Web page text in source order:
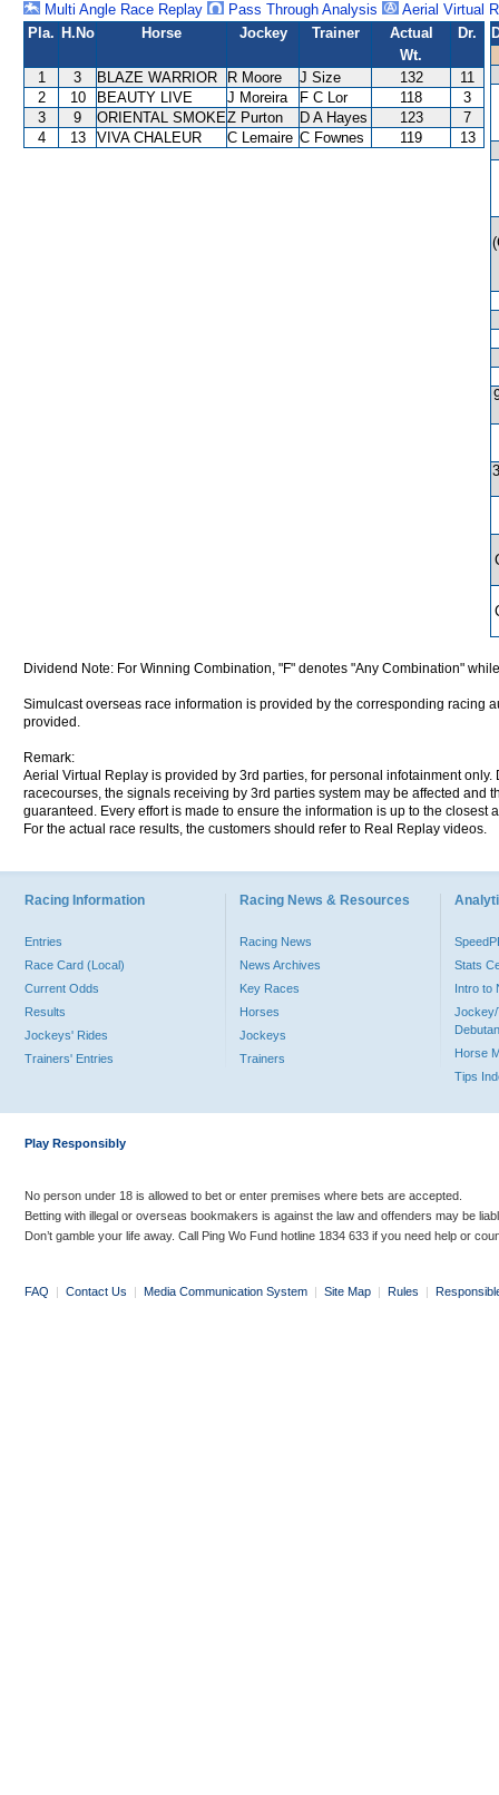
Multi Angle Race Replay
Pass Through Analysis
Aerial Virtual
Pla. H.No Horse Jockey Trainer
Actual
Wt.
Dr.
1 3 BLAZE WARRIOR R Moore J Size 132
11
2
10 BEAUTY LIVE J Moreira F C Lor 118
3
3
9 ORIENTAL SMOKEZ Purton D A Hayes 123
7
4
13 VIVA CHALEUR C Lemaire C Fownes 119 13
Dividend Note: For Winning Combination, "F" denotes "Any Combination"
Simulcast overseas race information is provided by the corresponding racing
provided.
Remark:
Aerial Virtual Replay is provided by 3rd parties, for personal infotainment
racecourses, the signals receiving by 3rd parties system may be affected and
guaranteed. Every effort is made to ensure the information is up to the
For the actual race results, the customers should refer to Real Replay videos.
Racing Information
Entries
Race Card (Local)
Current Odds
Results
Jockeys' Rides
Trainers' Entries
Racing News & Resources
Racing News
News Archives
Key Races
Horses
Jockeys
Trainers
Stats
Intro to
Jockey/
Horse
Tips
Play Responsibly
No person under 18 is allowed to bet or enter premises where bets are accepted.
Betting with illegal or overseas bookmakers is against the law and offenders may be
Don’t gamble your life away. Call Ping Wo Fund hotline 1834 633 if you need help or
FAQ | Contact Us | Media Communication System | Site Map | Rules |